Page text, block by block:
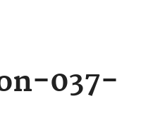
037-